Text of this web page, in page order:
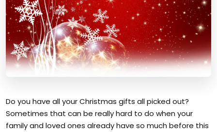
Do you have all your Christmas gifts all picked out?
Sometimes that can be really hard to do when your
family and loved ones already have so much before this